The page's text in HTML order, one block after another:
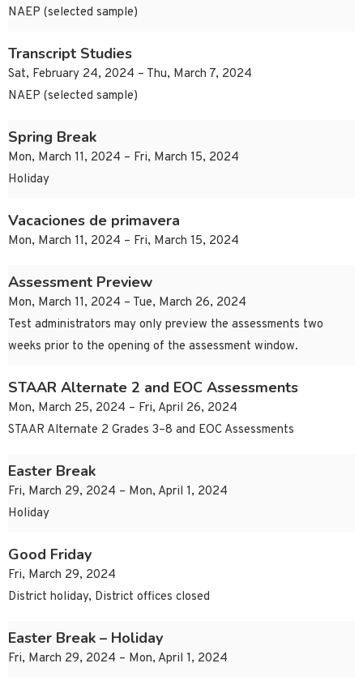
NAEP (selected sample)
Transcript Studies
Sat, February 24, 2024 – Thu, March 7, 2024
NAEP (selected sample)
Spring Break
Mon, March 11, 2024 – Fri, March 15, 2024
Holiday
Vacaciones de primavera
Mon, March 11, 2024 – Fri, March 15, 2024
Assessment Preview
Mon, March 11, 2024 – Tue, March 26, 2024
Test administrators may only preview the assessments two
weeks prior to the opening of the assessment window.
STAAR Alternate 2 and EOC Assessments
Mon, March 25, 2024 – Fri, April 26, 2024
STAAR Alternate 2 Grades 3–8 and EOC Assessments
Easter Break
Fri, March 29, 2024 – Mon, April 1, 2024
Holiday
Good Friday
Fri, March 29, 2024
District holiday, District offices closed
Easter Break – Holiday
Fri, March 29, 2024 – Mon, April 1, 2024